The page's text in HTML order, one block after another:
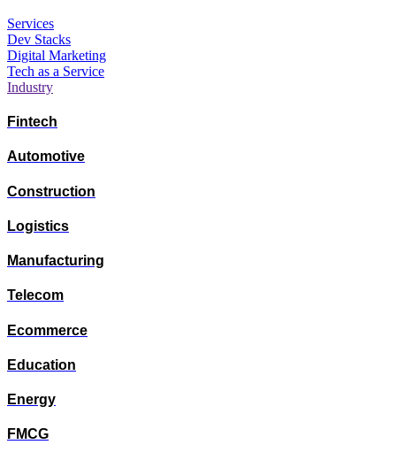
Services
Dev Stacks
Digital Marketing
Tech as a Service
Industry
Fintech
Automotive
Construction
Logistics
Manufacturing
Telecom
Ecommerce
Education
Energy
FMCG